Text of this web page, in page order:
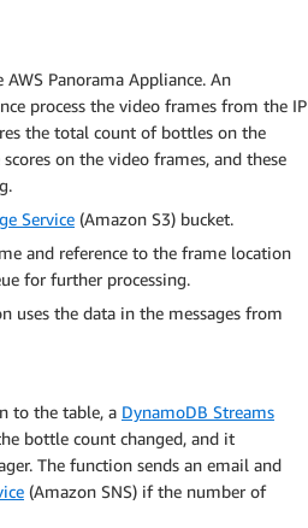
Panorama Appliance. An
process the video frames from the IP
the total count of bottles on the
on the video frames, and these
Service (Amazon S3) bucket.
and reference to the frame location
for further processing.
uses the data in the messages from
to the table, a DynamoDB Streams
bottle count changed, and it
The function sends an email and
(Amazon SNS) if the number of